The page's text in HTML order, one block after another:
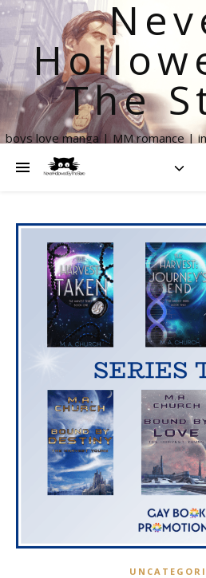
The
boys love manga | MM romance |